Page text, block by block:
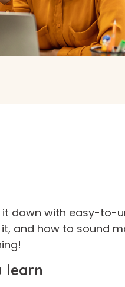
down with easy-to-
and how to sound
learn